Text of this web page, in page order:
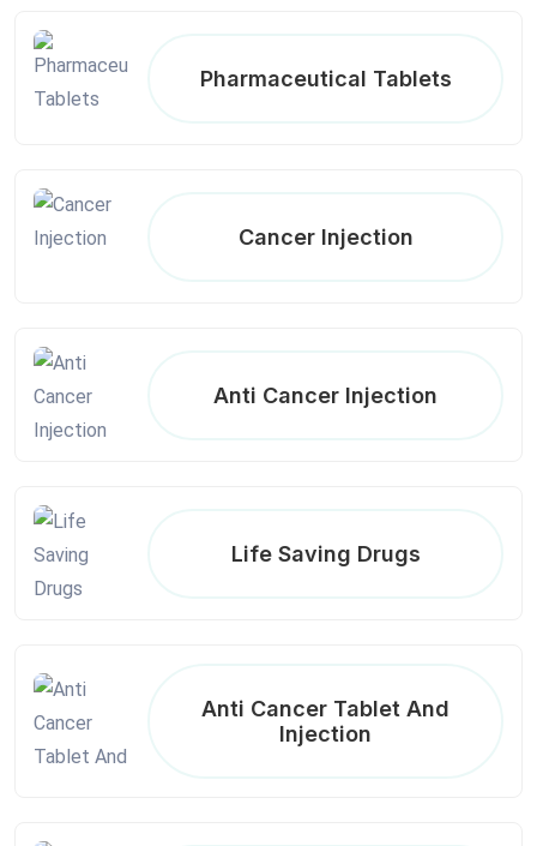
Pharmaceutical Tablets
Cancer Injection
Anti Cancer Injection
Life Saving Drugs
Anti Cancer Tablet And
Injection